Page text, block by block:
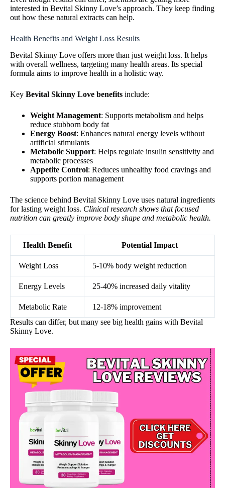
interested in Bevital Skinny Love’s approach. They keep finding
out how these natural extracts can help.
Health Benefits and Weight Loss Results
Bevital Skinny Love offers more than just weight loss. It helps
with overall wellness, targeting many health areas. Its special
formula aims to improve health in a holistic way.
Key Bevital Skinny Love benefits include:
Weight Management: Supports metabolism and helps
reduce stubborn body fat
Energy Boost: Enhances natural energy levels without
artificial stimulants
Metabolic Support: Helps regulate insulin sensitivity and
metabolic processes
Appetite Control: Reduces unhealthy food cravings and
supports portion management
The science behind Bevital Skinny Love uses natural ingredients
for lasting weight loss. Clinical research shows that focused
nutrition can greatly improve body shape and metabolic health.
Health Benefit Potential Impact
Weight Loss 5-10% body weight reduction
Energy Levels 25-40% increased daily vitality
Metabolic Rate
12-18% improvement
Results can differ, but many see big health gains with Bevital
Skinny Love.